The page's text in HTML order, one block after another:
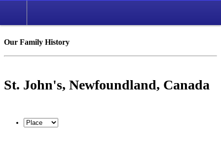
Our Family History
St. John's, Newfoundland, Canada